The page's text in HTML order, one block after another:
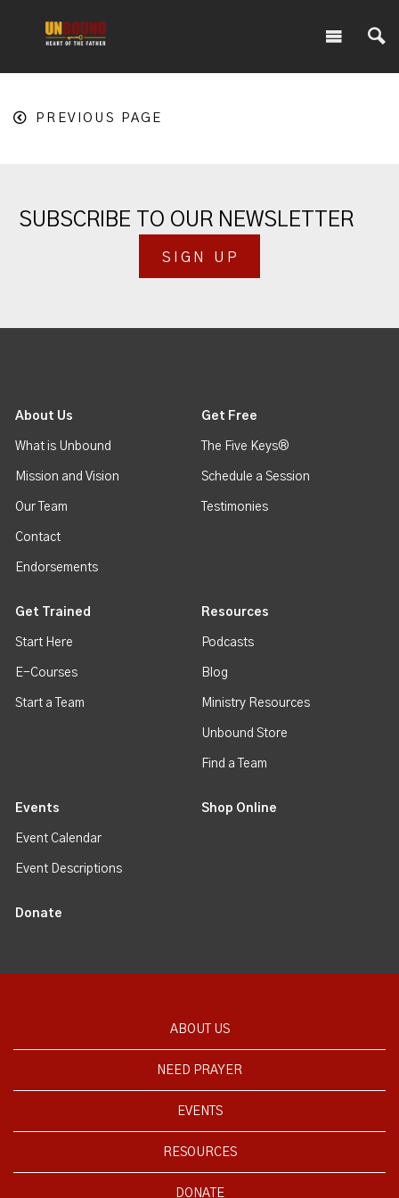
PREVIOUS PAGE
SUBSCRIBE TO OUR NEWSLETTER
SIGN UP
About Us
What is Unbound
Mission and Vision
Our Team
Contact
Endorsements
Get Free
The Five Keys®
Schedule a Session
Testimonies
Get Trained
Start Here
E-Courses
Start a Team
Resources
Podcasts
Blog
Ministry Resources
Unbound Store
Find a Team
Events
Event Calendar
Event Descriptions
Shop Online
Donate
ABOUT US
NEED PRAYER
EVENTS
RESOURCES
DONATE